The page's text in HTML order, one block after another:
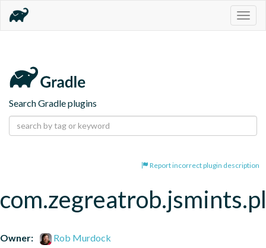
Search Gradle plugins
Report incorrect plugin description
Owner:
Rob Murdock